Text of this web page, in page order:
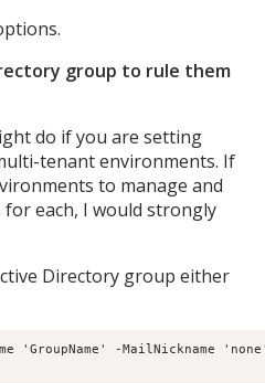
group to rule them
do if you are setting
tenant environments. If
to manage and
for each, I would strongly
Directory group either
'GroupName' -MailNickname